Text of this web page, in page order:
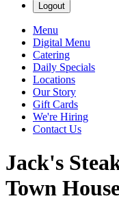
Logout
Menu
Digital Menu
Catering
Daily Specials
Locations
Our Story
Gift Cards
We're Hiring
Contact Us
Jack's
Town